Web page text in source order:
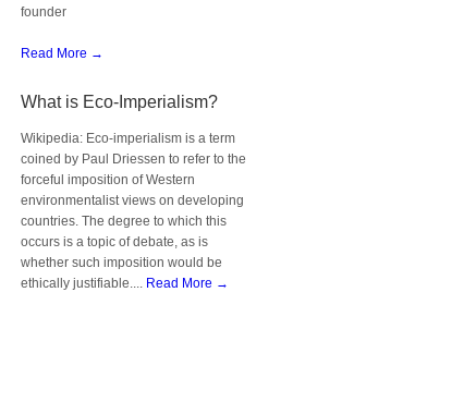
founder
Read More →
What is Eco-Imperialism?
Wikipedia: Eco-imperialism is a term
coined by Paul Driessen to refer to the
forceful imposition of Western
environmentalist views on developing
countries. The degree to which this
occurs is a topic of debate, as is
whether such imposition would be
ethically justifiable.... Read More →